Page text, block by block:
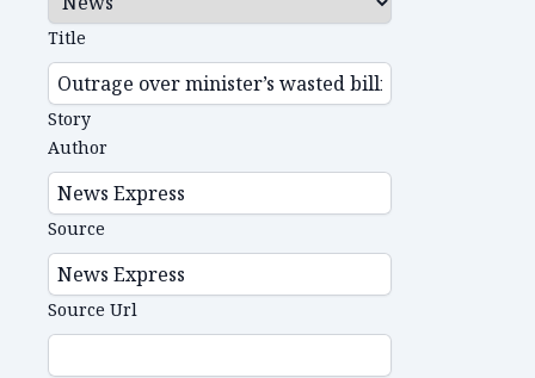
Title
Story
Author
Source
Source Url